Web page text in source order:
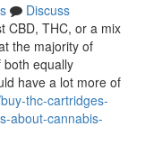
Discuss
CBD, THC, or a mix
the majority of
both equally
have a lot more of
thc-cartridges-
about-cannabis-